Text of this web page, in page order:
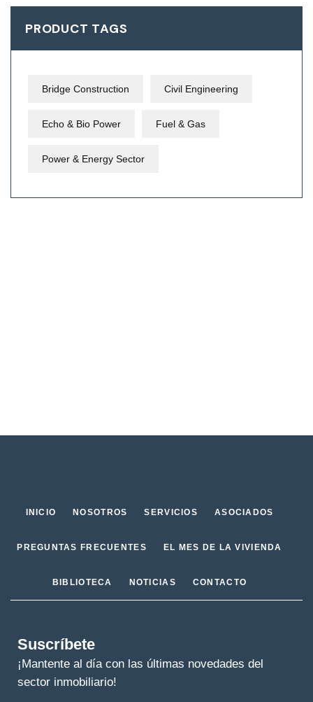
PRODUCT TAGS
Bridge Construction Civil Engineering
Echo & Bio Power Fuel & Gas
Power & Energy Sector
INICIO NOSOTROS SERVICIOS ASOCIADOS
PREGUNTAS FRECUENTES EL MES DE LA VIVIENDA
BIBLIOTECA NOTICIAS CONTACTO
Suscríbete
¡Mantente al día con las últimas novedades del
sector inmobiliario!